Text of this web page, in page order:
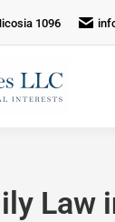
1096
Law